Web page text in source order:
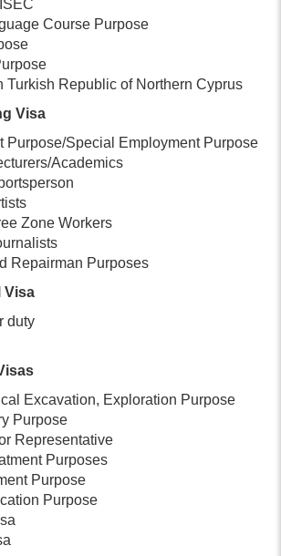
Course Purpose
Turkish Republic of Northern Cyprus
Visa
Purpose/Special Employment Purpose
Academics
Zone Workers
Repairman Purposes
Visa
duty
Excavation, Exploration Purpose
Purpose
Representative
Purposes
Purpose
Purpose